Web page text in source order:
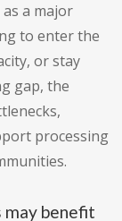
a major
to enter the
or stay
gap, the
processing
benefit